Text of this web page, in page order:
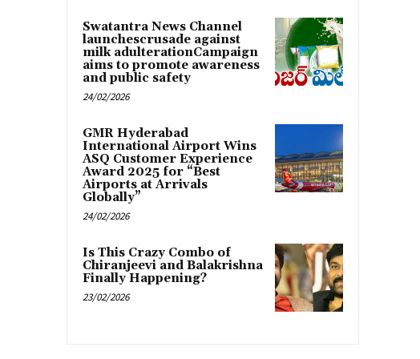
Swatantra News Channel
launchescrusade against
milk adulterationCampaign
aims to promote awareness
and public safety
24/02/2026
GMR Hyderabad
International Airport Wins
ASQ Customer Experience
Award 2025 for “Best
Airports at Arrivals
Globally”
24/02/2026
Is This Crazy Combo of
Chiranjeevi and Balakrishna
Finally Happening?
23/02/2026